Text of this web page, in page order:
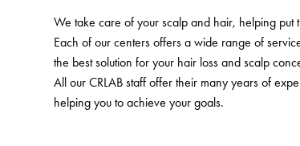
We take care of your scalp and hair, helping put
Each of our centers offers a wide range of
the best solution for your hair loss and scalp
All our CRLAB staff offer their many years of
helping you to achieve your goals.